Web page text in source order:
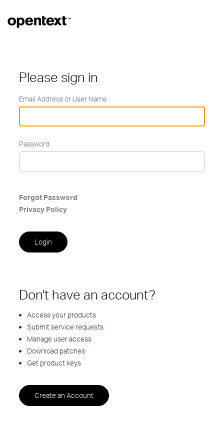
Please sign in
Email Address or User Name
Password
Forgot Password
Privacy Policy
Don't have an account?
Access your products
Submit service requests
Manage user access
Download patches
Get product keys
Create an Account